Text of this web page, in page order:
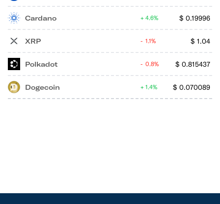
Cardano $ 0.19996
4.6%
XRP $ 1.04
1.1%
Polkadot $ 0.815437
0.8%
Dogecoin $ 0.070089
1.4%